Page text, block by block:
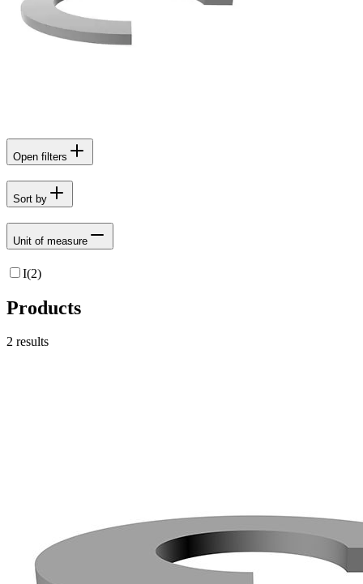
Open filters
Sort by
Unit of measure
I(2)
Products
2 results